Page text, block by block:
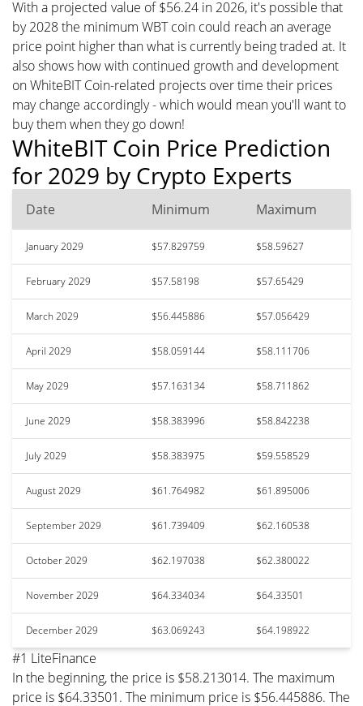
With a projected value of $56.24 in 2026, it's possible that
by 2028 the minimum WBT coin could reach an average
price point higher than what is currently being traded at. It
also shows how with continued growth and development
on WhiteBIT Coin-related projects over time their prices
may change accordingly - which would mean you'll want to
buy them when they go down!
WhiteBIT Coin Price Prediction
for 2029 by Crypto Experts
Date Minimum Maximum
January 2029 $57.829759 $58.59627
February 2029 $57.58198 $57.65429
March 2029 $56.445886 $57.056429
April 2029 $58.059144 $58.111706
May 2029 $57.163134 $58.711862
June 2029 $58.383996 $58.842238
July 2029 $58.383975 $59.558529
August 2029 $61.764982 $61.895006
September 2029 $61.739409 $62.160538
October 2029 $62.197038 $62.380022
November 2029 $64.334034 $64.33501
December 2029 $63.069243 $64.198922
#1 LiteFinance
In the beginning, the price is $58.213014. The maximum
price is $64.33501. The minimum price is $56.445886. The